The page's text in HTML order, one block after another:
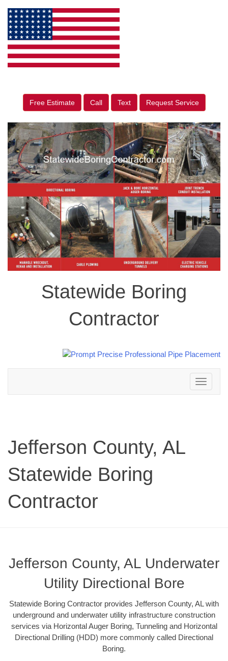
Free Estimate Call Text Request Service
Statewide Boring
Contractor
Toggle
navigation
Jefferson County, AL
Statewide Boring
Contractor
Jefferson County, AL Underwater
Utility Directional Bore
Statewide Boring Contractor provides Jefferson County, AL with
underground and underwater utility infrastructure construction
services via Horizontal Auger Boring, Tunneling and Horizontal
Directional Drilling (HDD) more commonly called Directional
Boring.